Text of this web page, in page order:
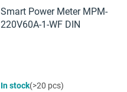
Smart Power Meter MPM-
220V60A-1-WF DIN
average
In stock(>20 pcs)